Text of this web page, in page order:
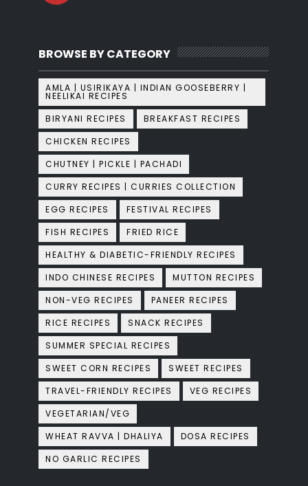
BROWSE BY CATEGORY
AMLA | USIRIKAYA | INDIAN GOOSEBERRY |
NEELIKAI RECIPES
BIRYANI RECIPES
BREAKFAST RECIPES
CHICKEN RECIPES
CHUTNEY | PICKLE | PACHADI
CURRY RECIPES | CURRIES COLLECTION
EGG RECIPES
FESTIVAL RECIPES
FISH RECIPES
FRIED RICE
HEALTHY & DIABETIC-FRIENDLY RECIPES
INDO CHINESE RECIPES
MUTTON RECIPES
NON-VEG RECIPES
PANEER RECIPES
RICE RECIPES
SNACK RECIPES
SUMMER SPECIAL RECIPES
SWEET CORN RECIPES
SWEET RECIPES
TRAVEL-FRIENDLY RECIPES
VEG RECIPES
VEGETARIAN/VEG
WHEAT RAVVA | DHALIYA
DOSA RECIPES
NO GARLIC RECIPES